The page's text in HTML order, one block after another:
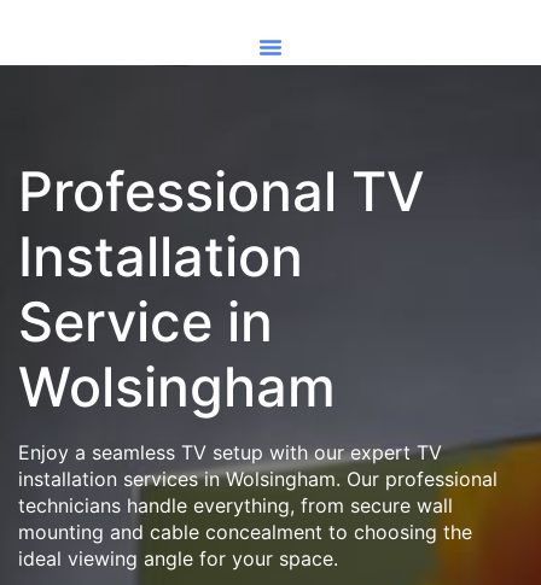
Professional TV
Installation
Service in
Wolsingham
Enjoy a seamless TV setup with our expert TV
installation services in Wolsingham. Our professional
technicians handle everything, from secure wall
mounting and cable concealment to choosing the
ideal viewing angle for your space.